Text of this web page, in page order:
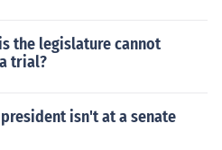
the legislature cannot
trial?
isn't at a senate